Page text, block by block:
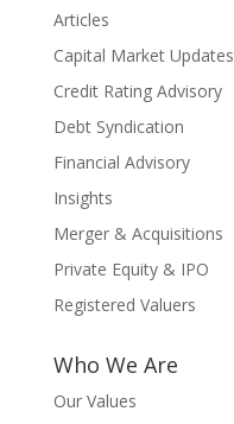
Articles
Capital Market Updates
Credit Rating Advisory
Debt Syndication
Financial Advisory
Insights
Merger & Acquisitions
Private Equity & IPO
Registered Valuers
Who We Are
Our Values